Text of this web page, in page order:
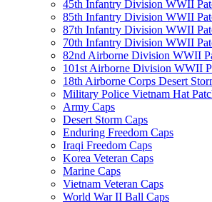
45th Infantry Division WWII
85th Infantry Division WWII
87th Infantry Division WWII
70th Infantry Division WWII
82nd Airborne Division WWII
101st Airborne Division WWII
18th Airborne Corps Desert
Military Police Vietnam Hat
Army Caps
Desert Storm Caps
Enduring Freedom Caps
Iraqi Freedom Caps
Korea Veteran Caps
Marine Caps
Vietnam Veteran Caps
World War II Ball Caps